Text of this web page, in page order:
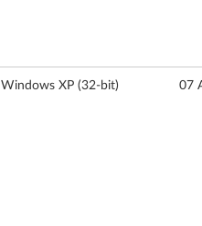
Windows XP (32-bit) 07